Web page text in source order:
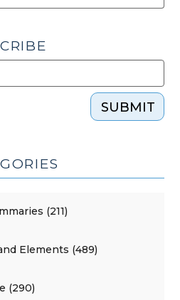
SUBMIT
(211)
Elements (489)
(290)